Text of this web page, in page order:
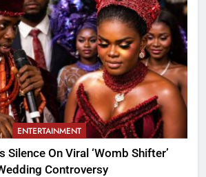
ENTERTAINMENT
Silence On Viral ‘Womb Shifter’
Controversy